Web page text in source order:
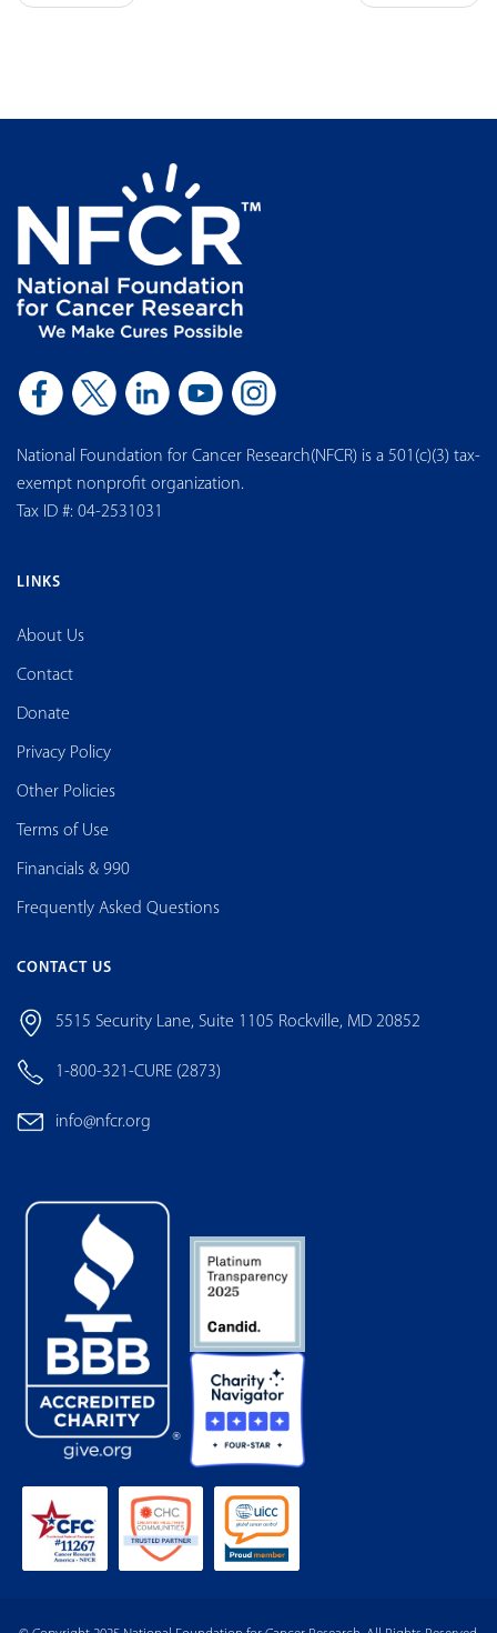
National Foundation for Cancer Research(NFCR) is a 501(c)(3) tax-
exempt nonprofit organization.
Tax ID #: 04-2531031
LINKS
About Us
Contact
Donate
Privacy Policy
Other Policies
Terms of Use
Financials & 990
Frequently Asked Questions
CONTACT US
5515 Security Lane, Suite 1105 Rockville, MD 20852
1-800-321-CURE (2873)
info@nfcr.org